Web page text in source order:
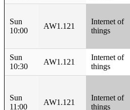
Sun
10:00
AW1.121
Internet of
things
Sun
10:30
AW1.121
Internet of
things
Sun
11:00
AW1.121
Internet of
things